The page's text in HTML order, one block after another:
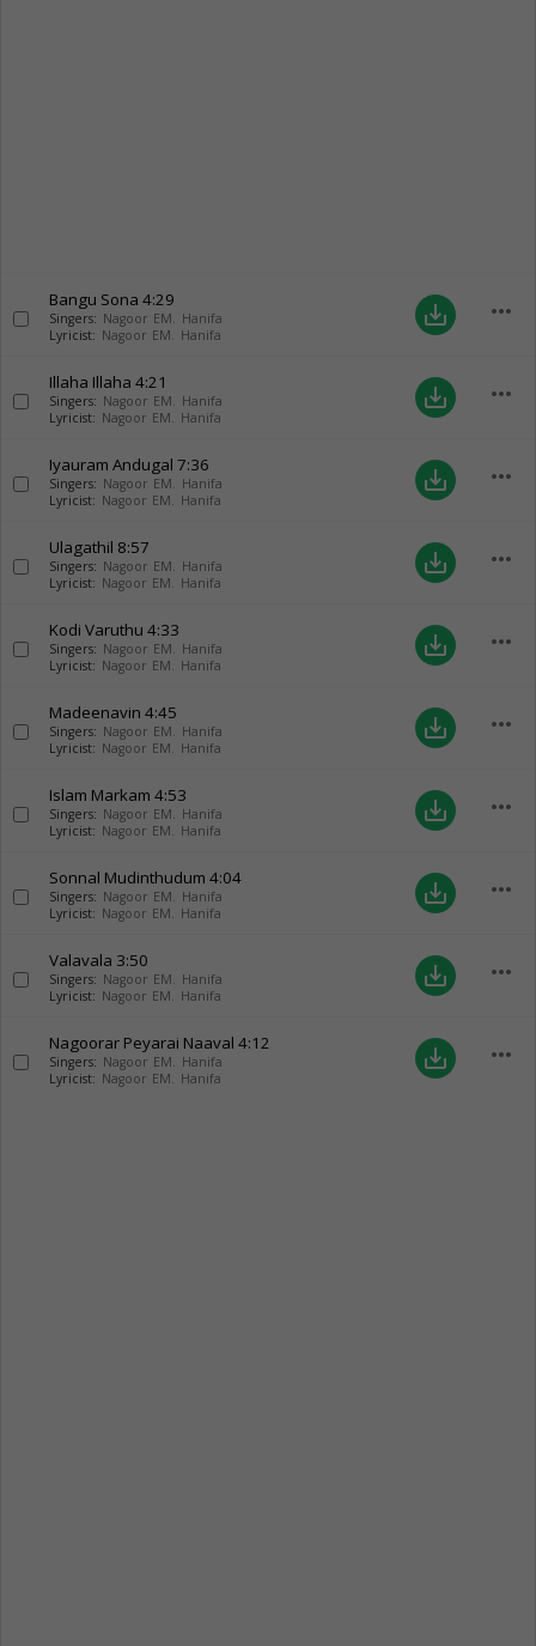
Bangu Sona 4:29
Singers: Nagoor EM. Hanifa
Lyricist: Nagoor EM. Hanifa
save_alt more_horiz
Illaha Illaha 4:21
Singers: Nagoor EM. Hanifa
Lyricist: Nagoor EM. Hanifa
save_alt more_horiz
Iyauram Andugal 7:36
Singers: Nagoor EM. Hanifa
Lyricist: Nagoor EM. Hanifa
save_alt more_horiz
Ulagathil 8:57
Singers: Nagoor EM. Hanifa
Lyricist: Nagoor EM. Hanifa
save_alt more_horiz
Kodi Varuthu 4:33
Singers: Nagoor EM. Hanifa
Lyricist: Nagoor EM. Hanifa
save_alt more_horiz
Madeenavin 4:45
Singers: Nagoor EM. Hanifa
Lyricist: Nagoor EM. Hanifa
save_alt more_horiz
Islam Markam 4:53
Singers: Nagoor EM. Hanifa
Lyricist: Nagoor EM. Hanifa
save_alt more_horiz
Sonnal Mudinthudum 4:04
Singers: Nagoor EM. Hanifa
Lyricist: Nagoor EM. Hanifa
save_alt more_horiz
Valavala 3:50
Singers: Nagoor EM. Hanifa
Lyricist: Nagoor EM. Hanifa
save_alt more_horiz
Nagoorar Peyarai Naaval 4:12
Singers: Nagoor EM. Hanifa
Lyricist: Nagoor EM. Hanifa
save_alt more_horiz